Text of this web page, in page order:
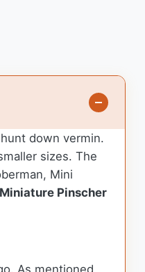
down vermin.
sizes. The
Mini
Miniature Pinscher